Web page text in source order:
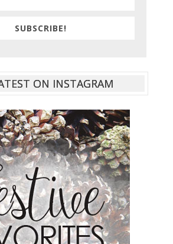
SUBSCRIBE!
ON INSTAGRAM